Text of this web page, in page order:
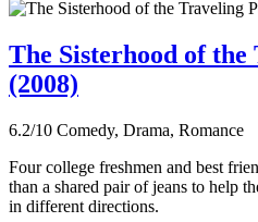
The Sisterhood of the
(2008)
6.2/10 Comedy, Drama, Romance
Four college freshmen and best
than a shared pair of jeans to help
in different directions.